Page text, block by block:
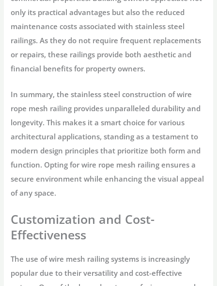
only its practical advantages but also the reduced
maintenance costs associated with stainless steel
railings. As they do not require frequent replacements
or repairs, these railings provide both aesthetic and
financial benefits for property owners.
In summary, the stainless steel construction of wire
rope mesh railing provides unparalleled durability and
longevity. This makes it a smart choice for various
architectural applications, standing as a testament to
modern design principles that prioritize both form and
function. Opting for wire rope mesh railing ensures a
secure environment while enhancing the visual appeal
of any space.
Customization and Cost-
Effectiveness
The use of wire mesh railing systems is increasingly
popular due to their versatility and cost-effective